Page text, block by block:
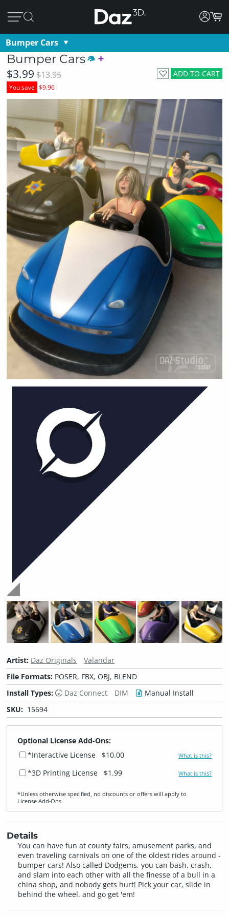
Bumper Cars
Bumper Cars
ADD TO CART
$3.99 $13.95
You save $9.96
Artist: Daz Originals
Valandar
File Formats: POSER, FBX, OBJ, BLEND
Install Types:
Daz Connect DIM
Manual Install
SKU: 15694
Optional License Add-Ons:
*Interactive License
$10.00 What is this?
*3D Printing License $1.99 What is this?
*Unless otherwise specified, no discounts or offers will apply to
License Add‑Ons.
Details
You can have fun at county fairs, amusement parks, and
even traveling carnivals on one of the oldest rides around -
bumper cars! Also called Dodgems, you can bash, crash,
and slam into each other with all the finesse of a bull in a
china shop, and nobody gets hurt! Pick your car, slide in
behind the wheel, and go get 'em!